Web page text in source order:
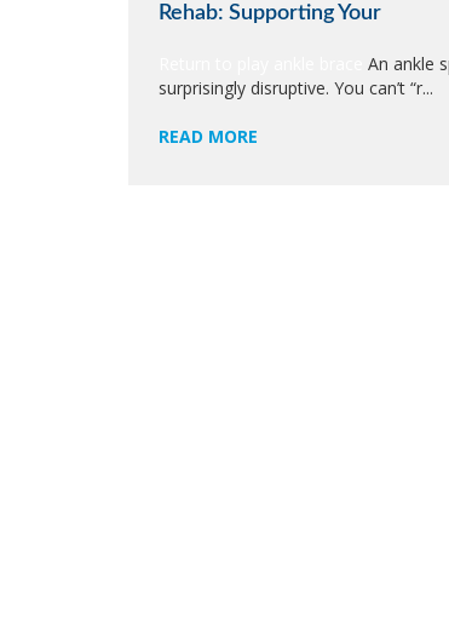
Rehab: Supporting Your
An ankle
surprisingly disruptive. You can’t “r...
READ MORE